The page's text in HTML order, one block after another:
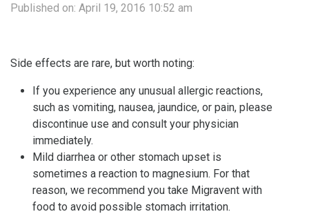
Published on: April 19, 2016 10:52 am
Side effects are rare, but worth noting:
If you experience any unusual allergic reactions,
such as vomiting, nausea, jaundice, or pain, please
discontinue use and consult your physician
immediately.
Mild diarrhea or other stomach upset is
sometimes a reaction to magnesium. For that
reason, we recommend you take Migravent with
food to avoid possible stomach irritation.